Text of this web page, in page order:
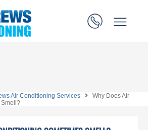
Air Conditioning Services
Why Does Air